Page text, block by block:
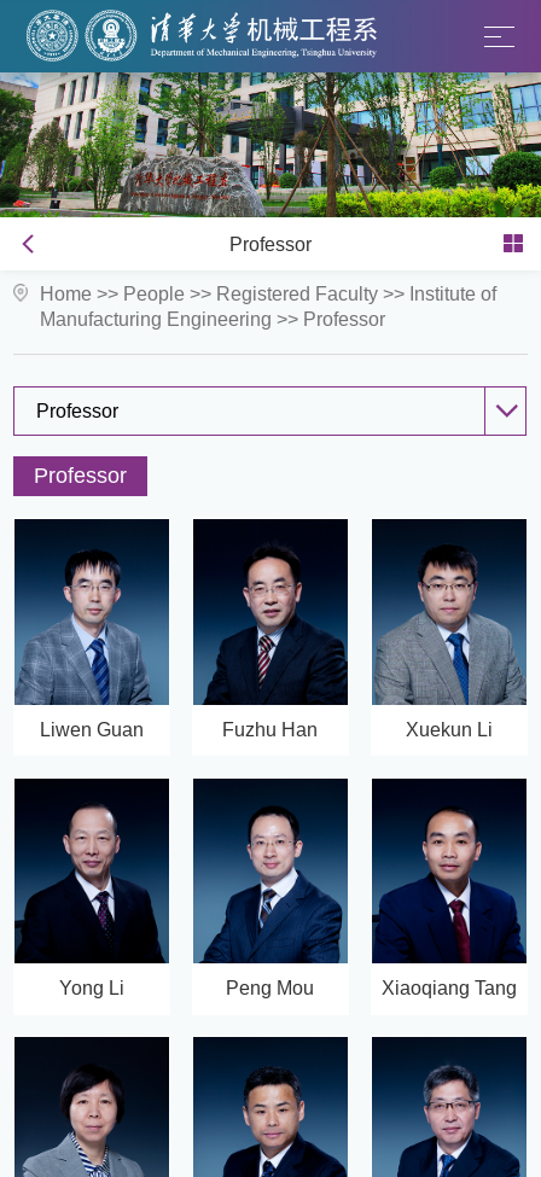
Professor
Home >> People >> Registered Faculty >> Institute of
Manufacturing Engineering >> Professor
Professor
Professor
Liwen Guan Fuzhu Han Xuekun Li
Yong Li Peng Mou Xiaoqiang Tang